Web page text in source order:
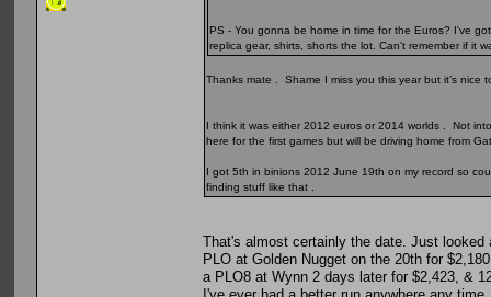
PS - You gonna be home in time for the Euros? I've
replica gear, shirts, shorts the lot. Can't remember if it
Thanks mate . Shame I miss you this year but it’s
I think it was either 2012 euros or 2014 worlds . Not
here for the first games but will be driving home from
I got 5th in binions 2012 June 19th on my record so
finding stuff like that .
That's almost certainly the date. Just
PLO at Golden Nugget on the 20th for
a PLO8 at Wynn 2 days later for $2,423, &